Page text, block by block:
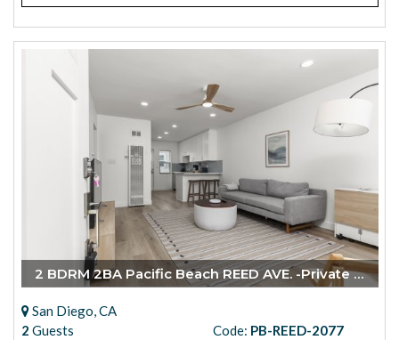
2 BDRM 2BA Pacific Beach REED AVE. -Private Garage
San Diego, CA
2 Guests
Code: PB-REED-2077